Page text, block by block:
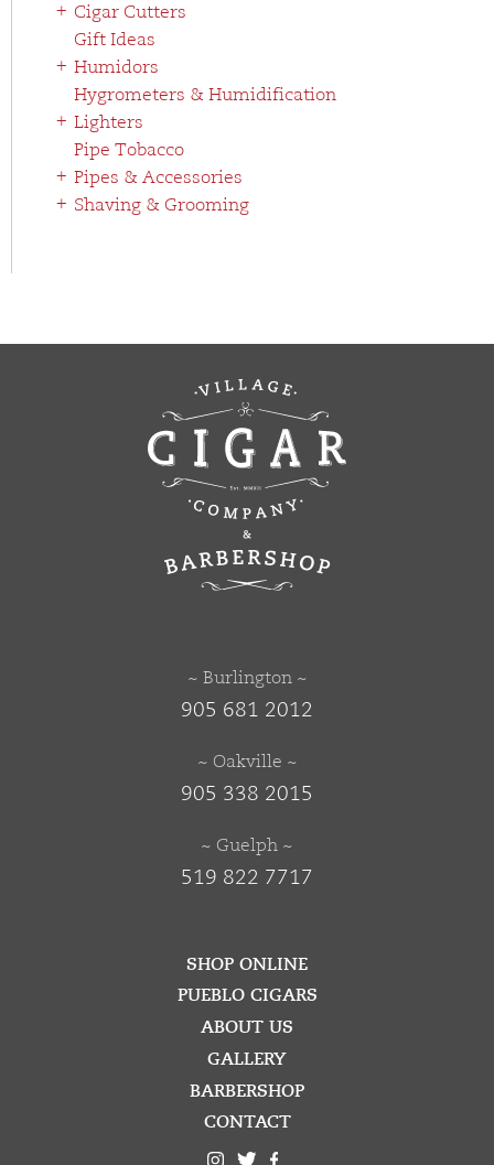
Cigar Cutters
Gift Ideas
Humidors
Hygrometers & Humidification
Lighters
Pipe Tobacco
Pipes & Accessories
Shaving & Grooming
~ Burlington ~
905 681 2012
~ Oakville ~
905 338 2015
~ Guelph ~
519 822 7717
SHOP ONLINE
PUEBLO CIGARS
ABOUT US
GALLERY
BARBERSHOP
CONTACT